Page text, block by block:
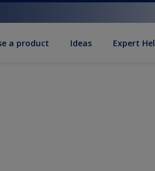
a product Ideas Expert